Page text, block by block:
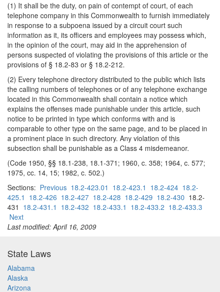
(1) It shall be the duty, on pain of contempt of court, of each
telephone company in this Commonwealth to furnish immediately
in response to a subpoena issued by a circuit court such
information as it, its officers and employees may possess which,
in the opinion of the court, may aid in the apprehension of
persons suspected of violating the provisions of this article or the
provisions of § 18.2-83 or § 18.2-212.
(2) Every telephone directory distributed to the public which lists
the calling numbers of telephones or of any telephone exchange
located in this Commonwealth shall contain a notice which
explains the offenses made punishable under this article, such
notice to be printed in type which conforms with and is
comparable to other type on the same page, and to be placed in
a prominent place in such directory. Any violation of this
subsection shall be punishable as a Class 4 misdemeanor.
(Code 1950, §§ 18.1-238, 18.1-371; 1960, c. 358; 1964, c. 577;
1975, cc. 14, 15; 1982, c. 502.)
Sections: Previous 18.2-423.01 18.2-423.1 18.2-424 18.2-
425.1 18.2-426 18.2-427 18.2-428 18.2-429 18.2-430 18.2-
431 18.2-431.1 18.2-432 18.2-433.1 18.2-433.2 18.2-433.3
Next
Last modified: April 16, 2009
State Laws
Alabama
Alaska
Arizona